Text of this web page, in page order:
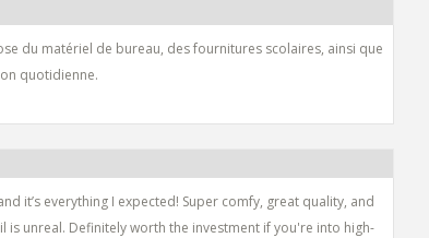
du matériel de bureau, des fournitures scolaires, ainsi que
quotidienne.
it’s everything I expected! Super comfy, great quality, and
is unreal. Definitely worth the investment if you're into high-